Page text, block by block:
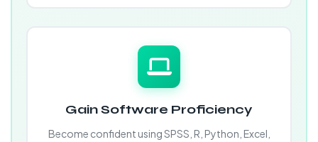
Gain Software Proficiency
Become confident using SPSS, R, Python, Excel,